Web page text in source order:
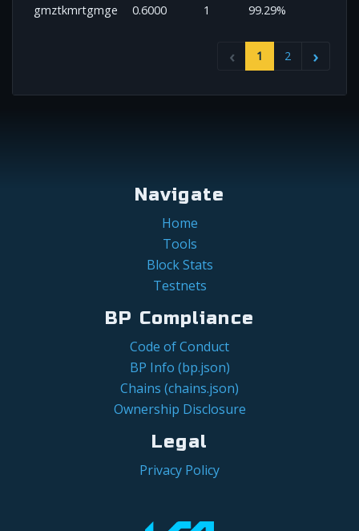
gmztkmrtgmge
0.6000 1 99.29%
1 2
Navigate
Home
Tools
Block Stats
Testnets
BP Compliance
Code of Conduct
BP Info (bp.json)
Chains (chains.json)
Ownership Disclosure
Legal
Privacy Policy